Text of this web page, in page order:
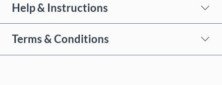
Help & Instructions
Terms & Conditions